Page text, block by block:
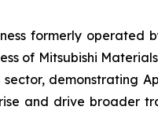
formerly operated
of Mitsubishi
demonstrating
and drive broader